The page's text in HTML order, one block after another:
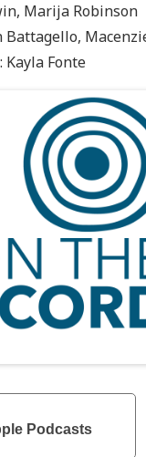
Marija Robinson
Battagello,
Fonte
Podcasts